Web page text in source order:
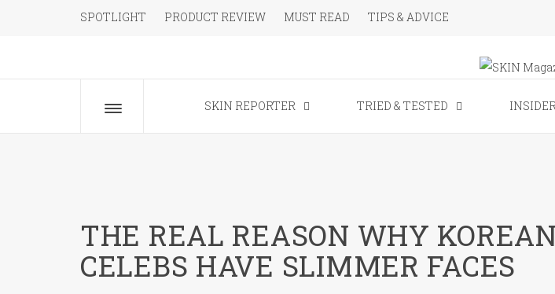
SPOTLIGHT PRODUCT REVIEW MUST READ TIPS & ADVICE
SKIN REPORTER TRIED & TESTED
THE REAL REASON WHY KOREAN
CELEBS HAVE SLIMMER FACES